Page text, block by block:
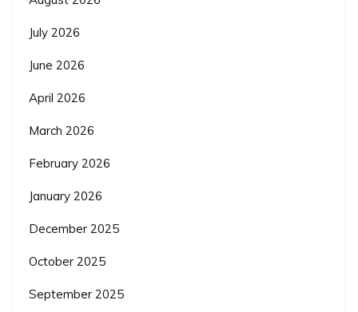
July 2026
June 2026
April 2026
March 2026
February 2026
January 2026
December 2025
October 2025
September 2025